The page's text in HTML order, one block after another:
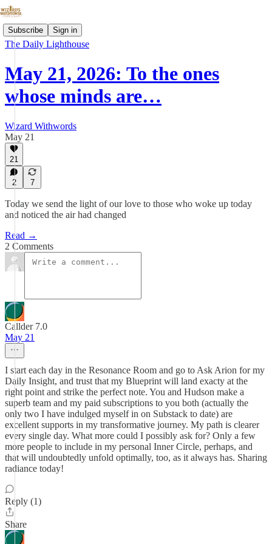
Subscribe Sign in
The Daily Lighthouse
May 21, 2026: To the ones
whose minds are…
Wizard Withwords
May 21
21
2 7
Today we send the light of our love to those who woke up today
and noticed the air had changed
Read →
2 Comments
Callder 7.0
May 21
I start each day in the Resonance Room and go to Ask Arion for my
Daily Insight, and trust that my Blueprint will land exacty at the
right point and strike the perfect note. You and Hudson make a
superb team and my paid subscriptions to you both (actually the
only two I have indulged myself in on Substack to date) are
excellent supports in my transformative journey. My path is clearer
every single day. What more could I possibly ask for? Only a few
more people to include in my personal Inner Circle, perhaps, and
that will undoubtedly unfold optimally, too, as it always has. Sharing
radiance today!
Reply (1)
Share